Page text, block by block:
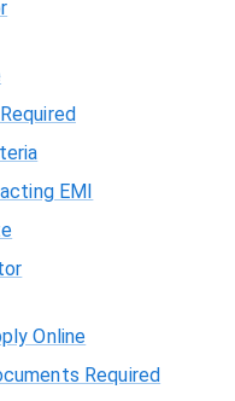
EMI
Online
Required